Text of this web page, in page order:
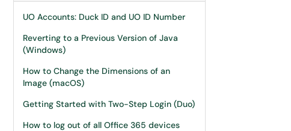
UO Accounts: Duck ID and UO ID Number
Reverting to a Previous Version of Java
(Windows)
How to Change the Dimensions of an
Image (macOS)
Getting Started with Two-Step Login (Duo)
How to log out of all Office 365 devices